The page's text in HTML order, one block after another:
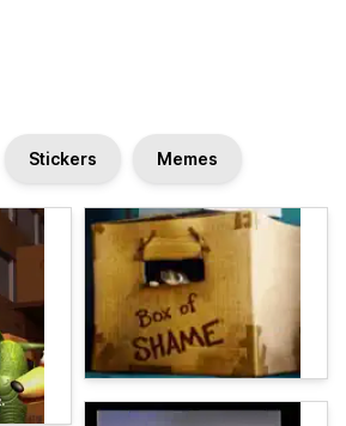
Stickers Memes